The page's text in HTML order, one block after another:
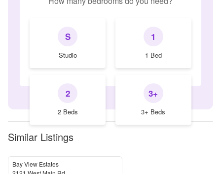
S
Studio
1
1 Bed
2
2 Beds
3+
3+ Beds
Similar Listings
Bay View Estates